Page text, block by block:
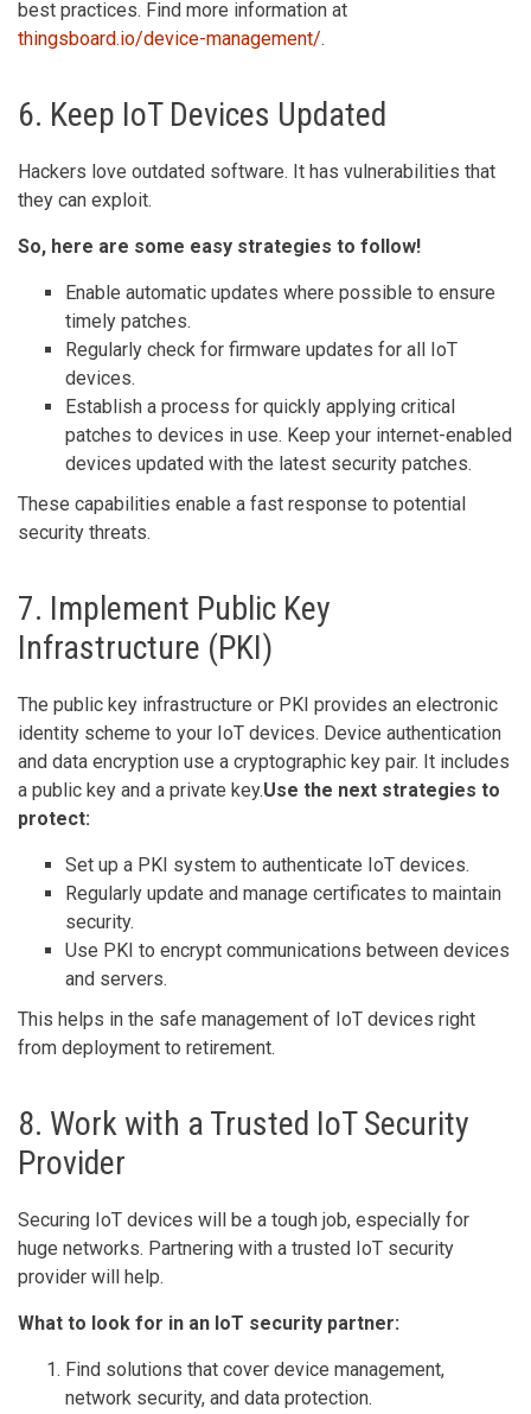
best practices. Find more information at
thingsboard.io/device-management/.
6. Keep IoT Devices Updated
Hackers love outdated software. It has vulnerabilities that
they can exploit.
So, here are some easy strategies to follow!
Enable automatic updates where possible to ensure
timely patches.
Regularly check for firmware updates for all IoT
devices.
Establish a process for quickly applying critical
patches to devices in use. Keep your internet-enabled
devices updated with the latest security patches.
These capabilities enable a fast response to potential
security threats.
7. Implement Public Key
Infrastructure (PKI)
The public key infrastructure or PKI provides an electronic
identity scheme to your IoT devices. Device authentication
and data encryption use a cryptographic key pair. It includes
a public key and a private key.Use the next strategies to
protect:
Set up a PKI system to authenticate IoT devices.
Regularly update and manage certificates to maintain
security.
Use PKI to encrypt communications between devices
and servers.
This helps in the safe management of IoT devices right
from deployment to retirement.
8. Work with a Trusted IoT Security
Provider
Securing IoT devices will be a tough job, especially for
huge networks. Partnering with a trusted IoT security
provider will help.
What to look for in an IoT security partner:
Find solutions that cover device management,
network security, and data protection.